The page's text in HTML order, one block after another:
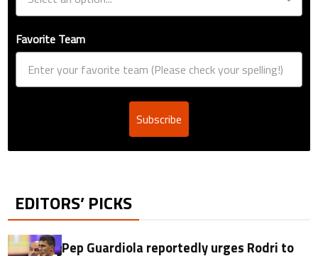
Favorite Team
Subscribe
EDITORS’ PICKS
Pep Guardiola reportedly urges Rodri to